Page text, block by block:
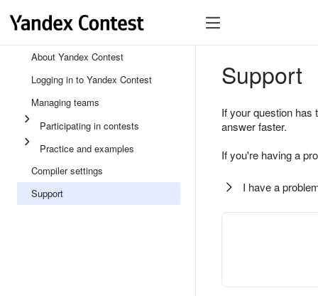
About Yandex Contest
Logging in to Yandex Contest
Managing teams
Participating in contests
Practice and examples
Compiler settings
Support
Support
If your question
answer faster.
If you're having a
I have a